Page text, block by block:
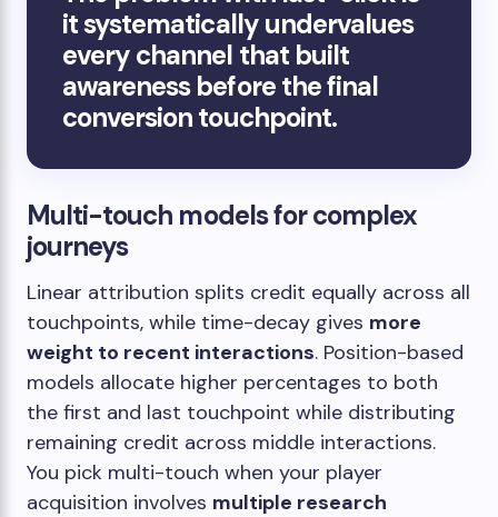
it systematically undervalues
every channel that built
awareness before the final
conversion touchpoint.
Multi-touch models for complex
journeys
Linear attribution splits credit equally across all
touchpoints, while time-decay gives more
weight to recent interactions. Position-based
models allocate higher percentages to both
the first and last touchpoint while distributing
remaining credit across middle interactions.
You pick multi-touch when your player
acquisition involves multiple research